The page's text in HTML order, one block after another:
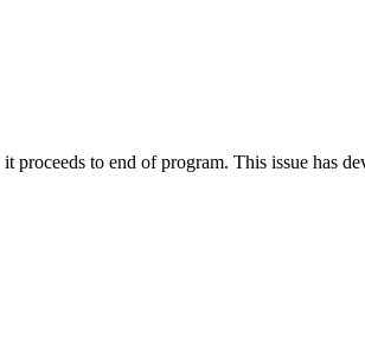
to end of program. This issue has